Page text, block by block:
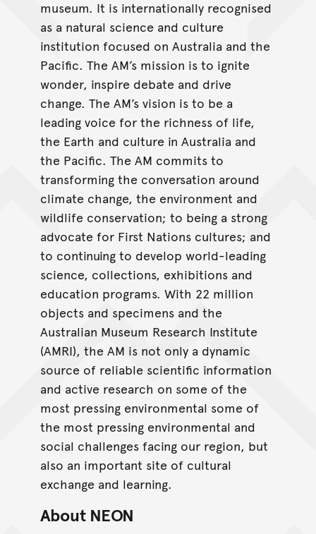
museum. It is internationally recognised
as a natural science and culture
institution focused on Australia and the
Pacific. The AM’s mission is to ignite
wonder, inspire debate and drive
change. The AM’s vision is to be a
leading voice for the richness of life,
the Earth and culture in Australia and
the Pacific. The AM commits to
transforming the conversation around
climate change, the environment and
wildlife conservation; to being a strong
advocate for First Nations cultures; and
to continuing to develop world-leading
science, collections, exhibitions and
education programs. With 22 million
objects and specimens and the
Australian Museum Research Institute
(AMRI), the AM is not only a dynamic
source of reliable scientific information
and active research on some of the
most pressing environmental some of
the most pressing environmental and
social challenges facing our region, but
also an important site of cultural
exchange and learning.
About NEON